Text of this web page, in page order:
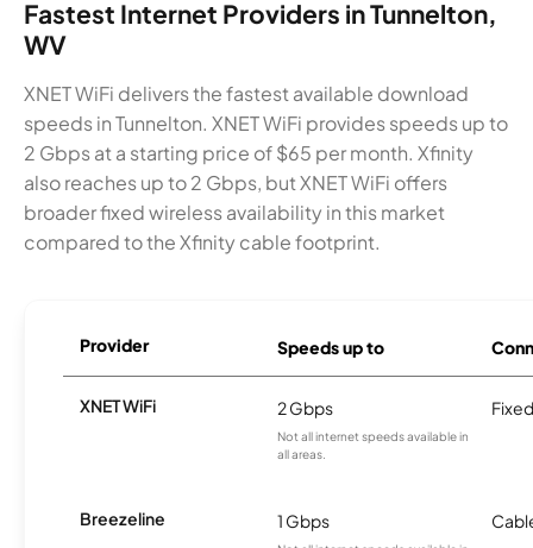
Fastest Internet Providers in Tunnelton,
WV
XNET WiFi delivers the fastest available download
speeds in Tunnelton. XNET WiFi provides speeds up to
2 Gbps at a starting price of $65 per month. Xfinity
also reaches up to 2 Gbps, but XNET WiFi offers
broader fixed wireless availability in this market
compared to the Xfinity cable footprint.
Provider Speeds up to
XNET WiFi 2 Gbps
Not all internet speeds available in
all areas.
Breezeline 1 Gbps